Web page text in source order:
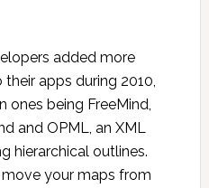
added more
apps during 2010,
being FreeMind,
and OPML, an XML
hierarchical outlines.
your maps from